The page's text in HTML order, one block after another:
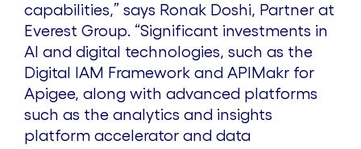
capabilities,” says Ronak Doshi, Partner at
Everest Group. “Significant investments in
AI and digital technologies, such as the
Digital IAM Framework and APIMakr for
Apigee, along with advanced platforms
such as the analytics and insights
platform accelerator and data